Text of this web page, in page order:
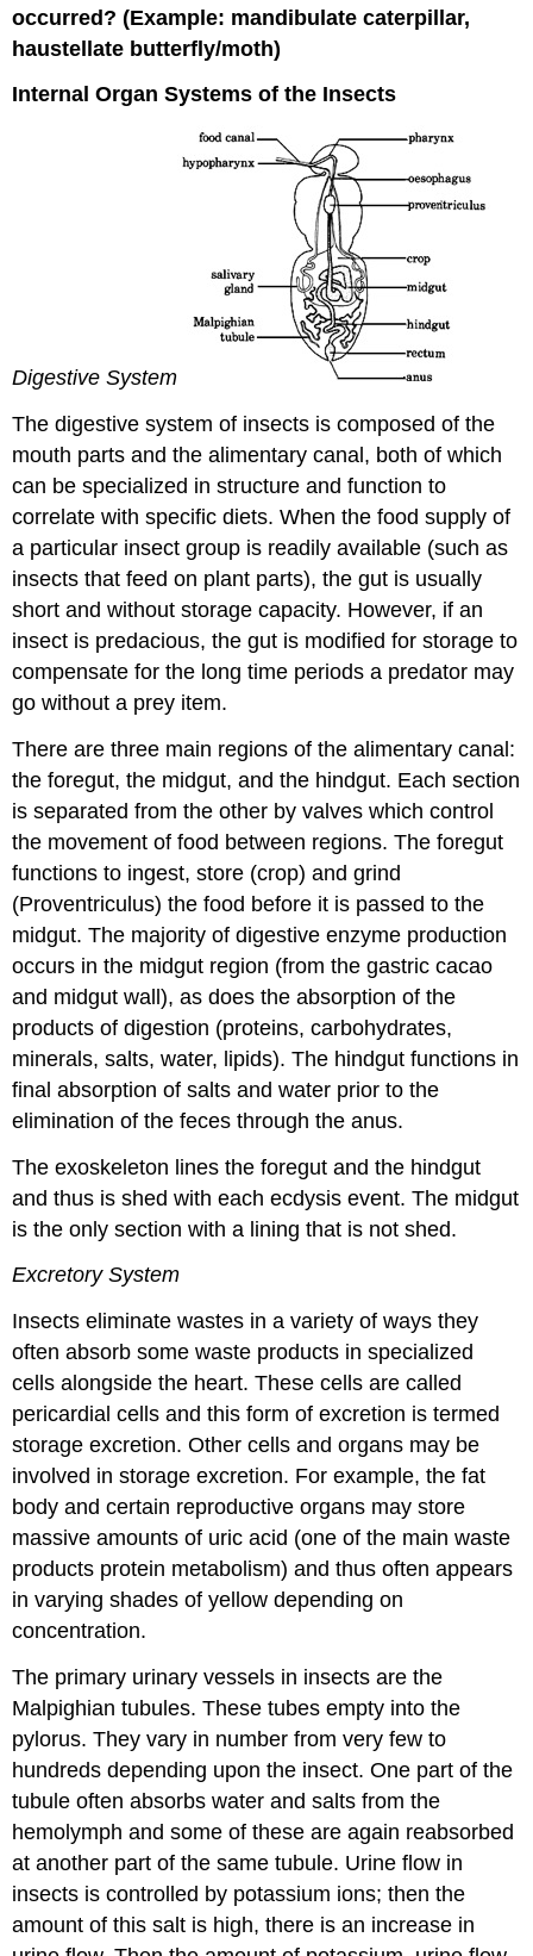
occurred? (Example: mandibulate caterpillar,
haustellate butterfly/moth)
Internal Organ Systems of the Insects
Digestive System
The digestive system of insects is composed of the
mouth parts and the alimentary canal, both of which
can be specialized in structure and function to
correlate with specific diets. When the food supply of
a particular insect group is readily available (such as
insects that feed on plant parts), the gut is usually
short and without storage capacity. However, if an
insect is predacious, the gut is modified for storage to
compensate for the long time periods a predator may
go without a prey item.
There are three main regions of the alimentary canal:
the foregut, the midgut, and the hindgut. Each section
is separated from the other by valves which control
the movement of food between regions. The foregut
functions to ingest, store (crop) and grind
(Proventriculus) the food before it is passed to the
midgut. The majority of digestive enzyme production
occurs in the midgut region (from the gastric cacao
and midgut wall), as does the absorption of the
products of digestion (proteins, carbohydrates,
minerals, salts, water, lipids). The hindgut functions in
final absorption of salts and water prior to the
elimination of the feces through the anus.
The exoskeleton lines the foregut and the hindgut
and thus is shed with each ecdysis event. The midgut
is the only section with a lining that is not shed.
Excretory System
Insects eliminate wastes in a variety of ways they
often absorb some waste products in specialized
cells alongside the heart. These cells are called
pericardial cells and this form of excretion is termed
storage excretion. Other cells and organs may be
involved in storage excretion. For example, the fat
body and certain reproductive organs may store
massive amounts of uric acid (one of the main waste
products protein metabolism) and thus often appears
in varying shades of yellow depending on
concentration.
The primary urinary vessels in insects are the
Malpighian tubules. These tubes empty into the
pylorus. They vary in number from very few to
hundreds depending upon the insect. One part of the
tubule often absorbs water and salts from the
hemolymph and some of these are again reabsorbed
at another part of the same tubule. Urine flow in
insects is controlled by potassium ions; then the
amount of this salt is high, there is an increase in